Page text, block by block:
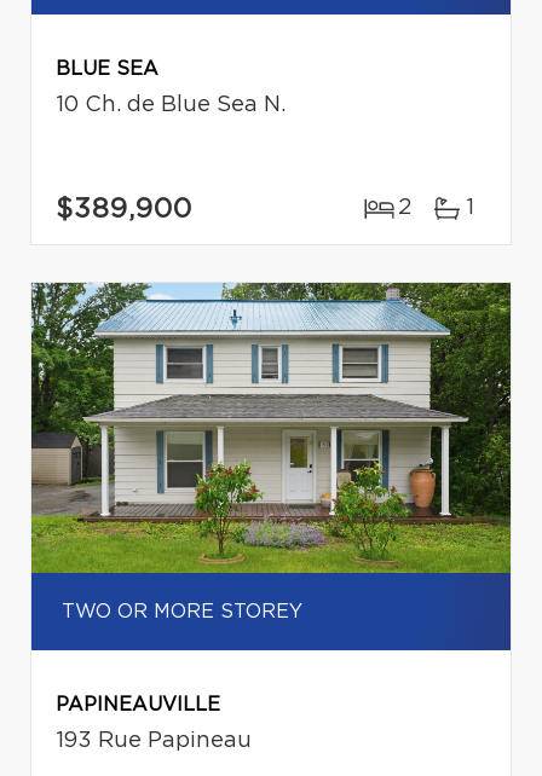
BLUE SEA
10 Ch. de Blue Sea N.
$389,900 2 1
TWO OR MORE STOREY
PAPINEAUVILLE
193 Rue Papineau